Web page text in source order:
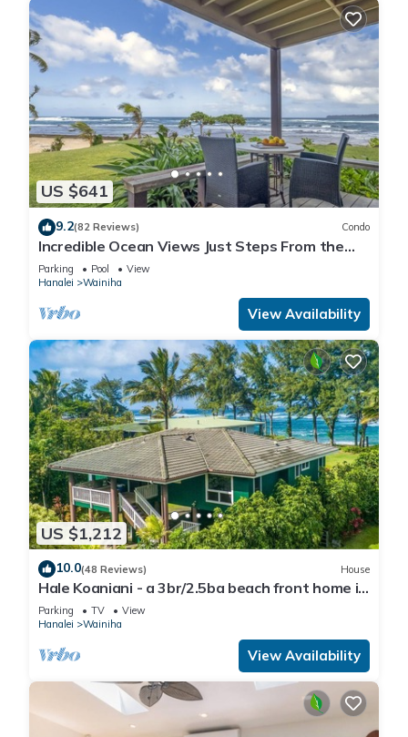
US $641
9.2(82 Reviews) Condo
Incredible Ocean Views Just Steps From the
Sand! Secluded, Laidback 2BR Condo
Parking Pool
View
Hanalei
Wainiha
View Availability
US $1,212
10.0(48 Reviews) House
Hale Koaniani - a 3br/2.5ba beach front home in
Ha'ena
Parking TV
View
Hanalei
Wainiha
View Availability